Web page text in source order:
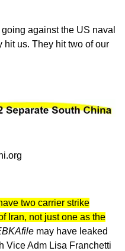
going against the US naval
hit us. They hit two of our
two carrier strike
Iran, not just one as the
may have leaked
Vice Adm Lisa Franchetti